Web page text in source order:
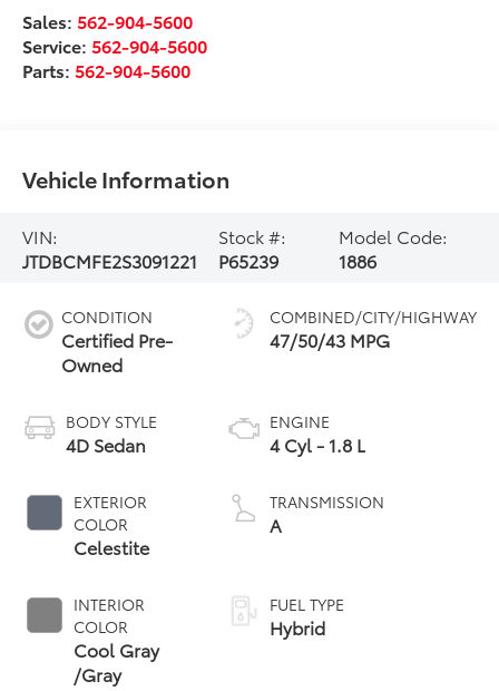
Sales:562-904-5600
Service:562-904-5600
Parts:562-904-5600
Vehicle Information
VIN:
JTDBCMFE2S3091221
Stock #:
P65239
Model Code:
1886
CONDITION
Certified Pre-
Owned
BODY STYLE
4D Sedan
EXTERIOR
COLOR
Celestite
INTERIOR
COLOR
Cool Gray
/Gray
COMBINED/CITY/HIGHWAY
47/50/43 MPG
ENGINE
4 Cyl - 1.8 L
TRANSMISSION
A
FUEL TYPE
Hybrid